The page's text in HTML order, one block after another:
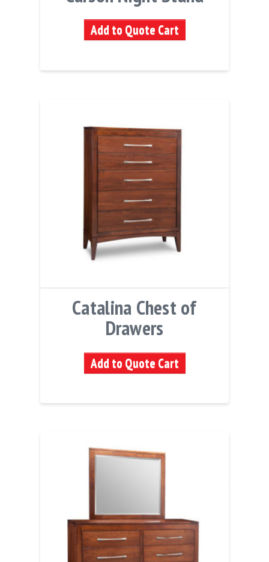
Add to Quote Cart
Catalina Chest of
Drawers
Add to Quote Cart